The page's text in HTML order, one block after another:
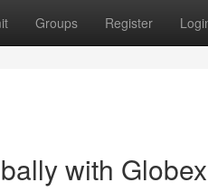
Groups Register
with